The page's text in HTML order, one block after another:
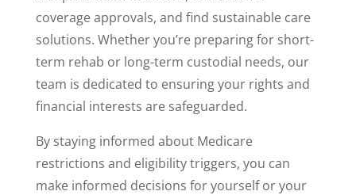
coverage approvals, and find sustainable care
solutions. Whether you’re preparing for short-
term rehab or long-term custodial needs, our
team is dedicated to ensuring your rights and
financial interests are safeguarded.
By staying informed about Medicare
restrictions and eligibility triggers, you can
make informed decisions for yourself or your